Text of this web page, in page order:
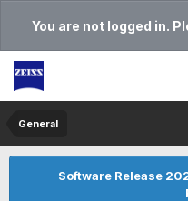
You are not logged in.
General
Software Release